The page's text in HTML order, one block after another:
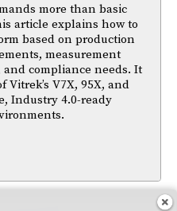
more than basic
article explains how to
based on production
measurement
compliance needs. It
Vitrek’s V7X, 95X, and
Industry 4.0-ready